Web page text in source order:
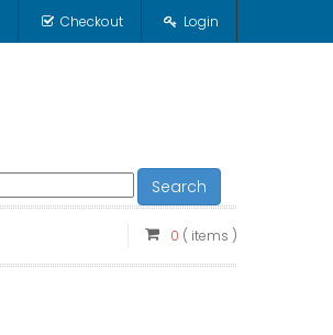
Checkout Login
Search
0 ( items )